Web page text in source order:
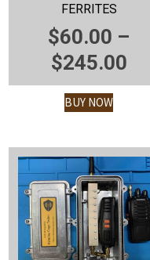
FERRITES
$60.00 –
$245.00
BUY NOW